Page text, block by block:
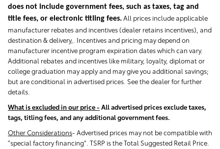
does not include government fees, such as taxes, tag and
title fees, or electronic titling fees.All prices include applicable
manufacturer rebates and incentives (dealer retains incentives), and
destination & delivery,. Incentives and pricing may depend on
manufacturer incentive program expiration dates which can vary.
Additional rebates and incentives like military, loyalty, diplomat or
college graduation may apply and may give you additional savings;
but are conditional in advertised prices. See the dealer for further
details.
What is excluded in our price -All advertised prices exclude taxes,
tags, titling fees, and any additional government fees.
Other Considerations- Advertised prices may not be compatible with
"special factory financing". TSRP is the Total Suggested Retail Price.